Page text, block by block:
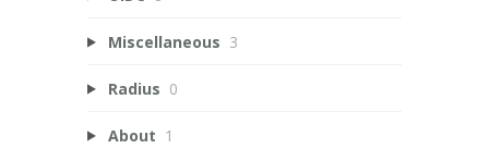
Miscellaneous 3
Radius 0
About 1